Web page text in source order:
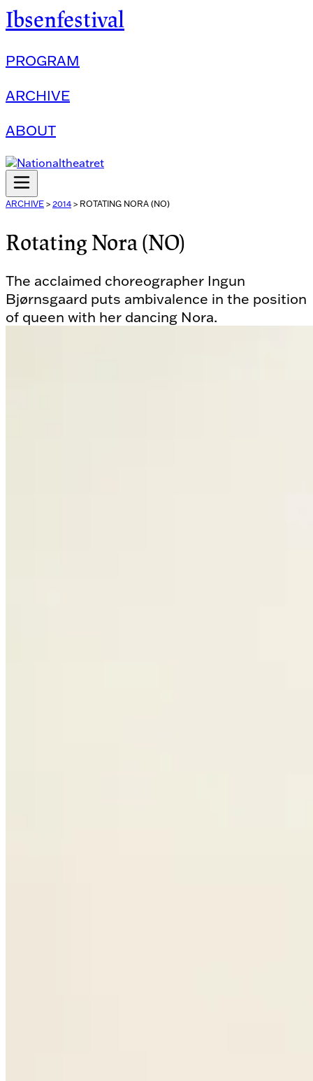
Ibsenfestival
PROGRAM
ARCHIVE
ABOUT
ARCHIVE > 2014> ROTATING NORA (NO)
Rotating Nora (NO)
The acclaimed choreographer Ingun
Bjørnsgaard puts ambivalence in the position
of queen with her dancing Nora.